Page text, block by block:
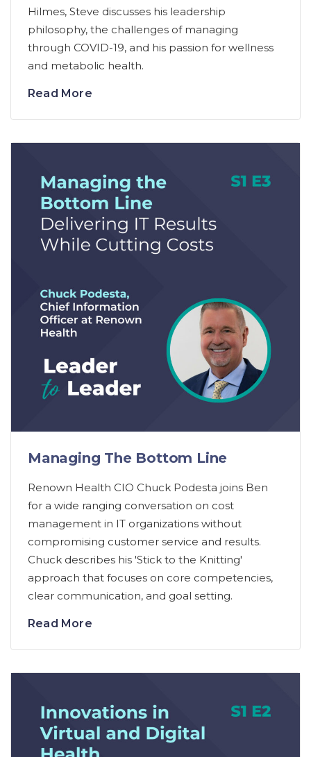
Hilmes, Steve discusses his leadership
philosophy, the challenges of managing
through COVID-19, and his passion for wellness
and metabolic health.
Read More
Managing The Bottom Line
Renown Health CIO Chuck Podesta joins Ben
for a wide ranging conversation on cost
management in IT organizations without
compromising customer service and results.
Chuck describes his 'Stick to the Knitting'
approach that focuses on core competencies,
clear communication, and goal setting.
Read More